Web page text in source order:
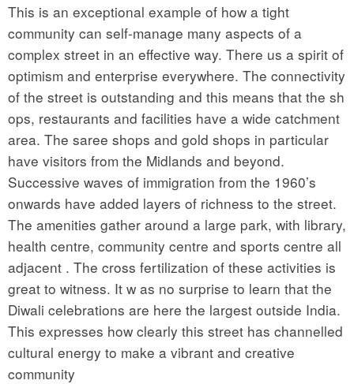
This is an exceptional example of how a tight
community can self-manage many aspects of a
complex street in an effective way. There us a spirit of
optimism and enterprise everywhere. The connectivity
of the street is outstanding and this means that the sh
ops, restaurants and facilities have a wide catchment
area. The saree shops and gold shops in particular
have visitors from the Midlands and beyond.
Successive waves of immigration from the 1960’s
onwards have added layers of richness to the street.
The amenities gather around a large park, with library,
health centre, community centre and sports centre all
adjacent . The cross fertilization of these activities is
great to witness. It w as no surprise to learn that the
Diwali celebrations are here the largest outside India.
This expresses how clearly this street has channelled
cultural energy to make a vibrant and creative
community